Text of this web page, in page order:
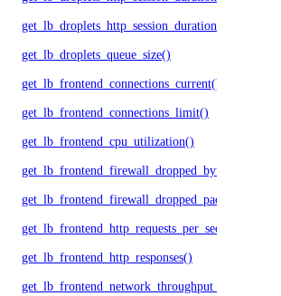
get_lb_droplets_http_session_duration_avg()
get_lb_droplets_queue_size()
get_lb_frontend_connections_current()
get_lb_frontend_connections_limit()
get_lb_frontend_cpu_utilization()
get_lb_frontend_firewall_dropped_bytes()
get_lb_frontend_firewall_dropped_packets()
get_lb_frontend_http_requests_per_second()
get_lb_frontend_http_responses()
get_lb_frontend_network_throughput_http()